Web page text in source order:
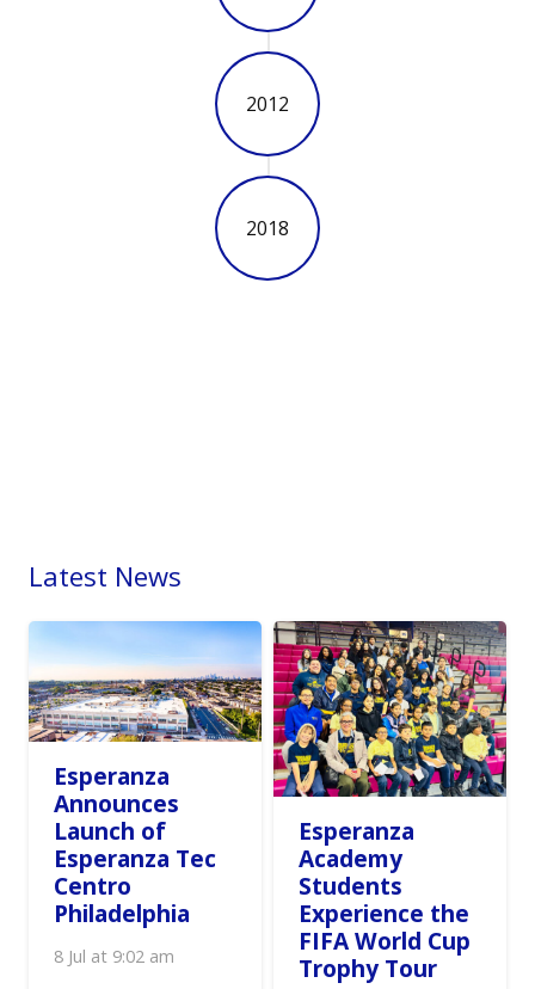
2012
2018
Latest News
Esperanza
Announces
Launch of
Esperanza Tec
Centro
Philadelphia
8 Jul at 9:02 am
Esperanza
Academy
Students
Experience the
FIFA World Cup
Trophy Tour